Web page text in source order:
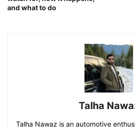
and what to do
Talha
Talha Nawaz is an automotive